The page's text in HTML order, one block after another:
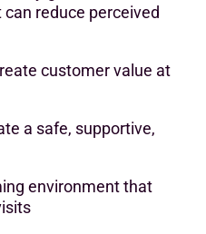
reduce perceived
customer value at
a safe, supportive,
environment that